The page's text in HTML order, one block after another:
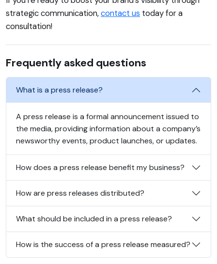
strategic communication,contact us today for a
consultation!
Frequently asked questions
What is a press release?
A press release is a formal announcement issued to
the media, providing information about a company’s
newsworthy events, product launches, or updates.
How does a press release benefit my business?
How are press releases distributed?
What should be included in a press release?
How is the success of a press release measured?